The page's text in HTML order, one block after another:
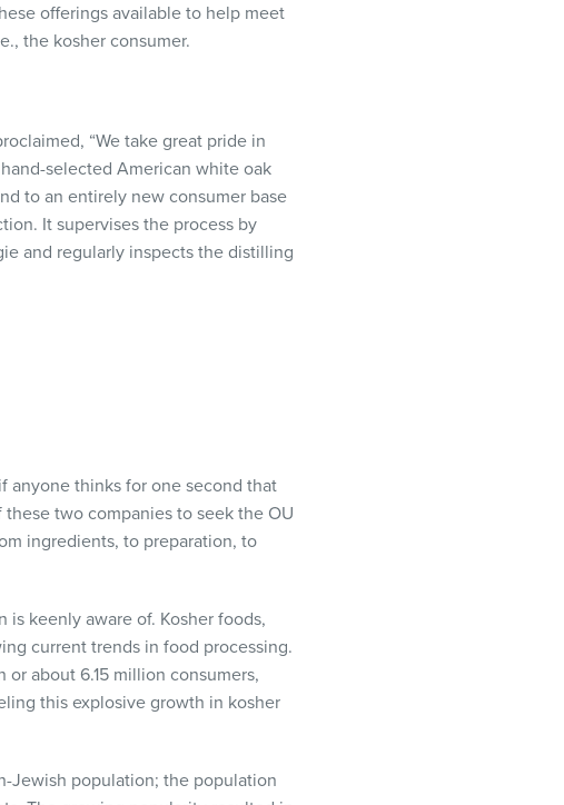
offerings available to help meet
the kosher consumer.
“We take great pride in
selected American white oak
to an entirely new consumer base
It supervises the process by
and regularly inspects the distilling
anyone thinks for one second that
two companies to seek the OU
ingredients, to preparation, to
keenly aware of. Kosher foods,
current trends in food processing.
about 6.15 million consumers,
this explosive growth in kosher
Jewish population; the population